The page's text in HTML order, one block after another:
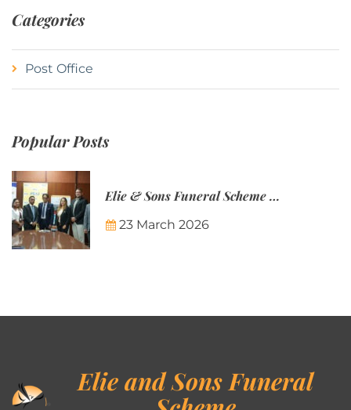
Categories
Post Office
Popular Posts
Elie & Sons Funeral Scheme and the Mauritius Post are partnering to make funeral plans more accessible to Mauritian families.
23 March 2026
Elie and Sons Funeral